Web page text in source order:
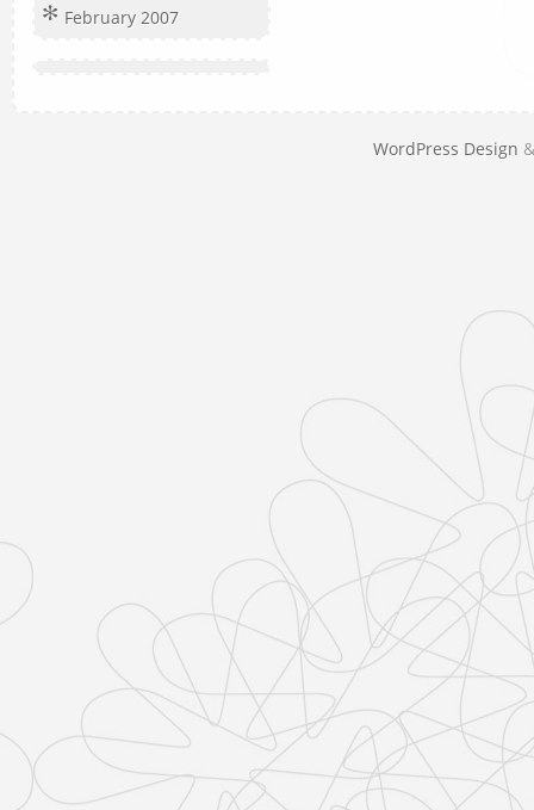
February 2007
WordPress Design